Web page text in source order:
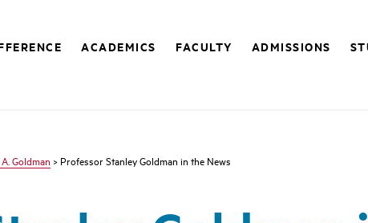
ACADEMICS FACULTY ADMISSIONS
Goldman > Professor Stanley Goldman in the News